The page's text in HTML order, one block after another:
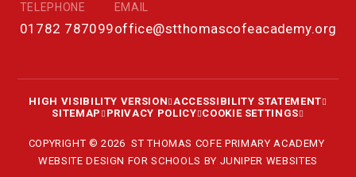
TELEPHONE
01782 787099
EMAIL
office@stthomascofeacademy.org
HIGH VISIBILITY VERSION ACCESSIBILITY STATEMENT
SITEMAP
PRIVACY POLICY COOKIE SETTINGS
COPYRIGHT © 2026 ST THOMAS COFE PRIMARY ACADEMY
WEBSITE DESIGN FOR SCHOOLS BY JUNIPER WEBSITES